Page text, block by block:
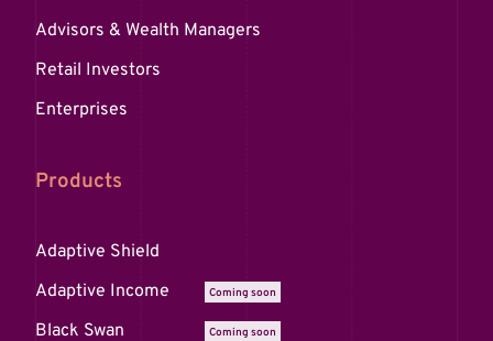
Advisors & Wealth Managers
Retail Investors
Enterprises
Products
Adaptive Shield
Adaptive Income
Coming soon
Black Swan Coming soon